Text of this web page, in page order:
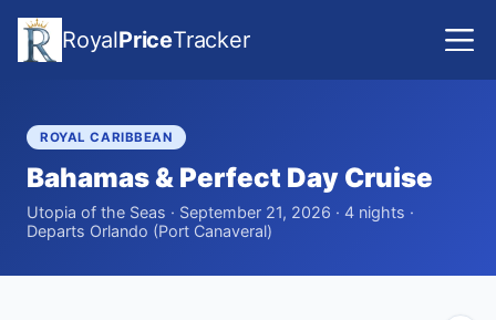
RoyalPriceTracker
ROYAL CARIBBEAN
Bahamas & Perfect Day Cruise
Utopia of the Seas · September 21, 2026 · 4 nights ·
Departs Orlando (Port Canaveral)